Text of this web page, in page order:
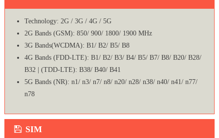
Technology: 2G / 3G / 4G / 5G
2G Bands (GSM): 850/ 900/ 1800/ 1900 MHz
3G Bands(WCDMA): B1/ B2/ B5/ B8
4G Bands (FDD-LTE): B1/ B2/ B3/ B4/ B5/ B7/ B8/ B20/ B28/
B32 | (TDD-LTE): B38/ B40/ B41
5G Bands (NR): n1/ n3/ n7/ n8/ n20/ n28/ n38/ n40/ n41/ n77/
n78
SIM